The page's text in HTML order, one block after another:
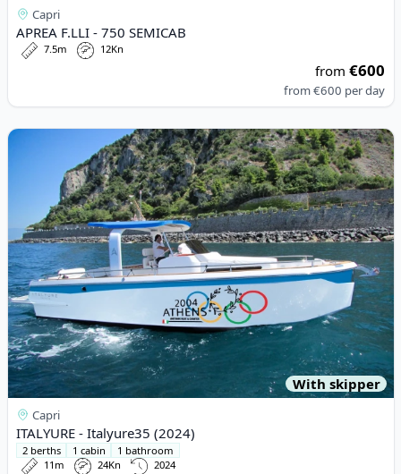
Capri
APREA F.LLI - 750 SEMICAB
7.5m 12Kn
from€600
from€600 per day
View details for ITALYURE - Italyure35 (2024)
With skipper
Capri
ITALYURE - Italyure35 (2024)
2 berths 1 cabin
1 bathroom
11m
24Kn 2024